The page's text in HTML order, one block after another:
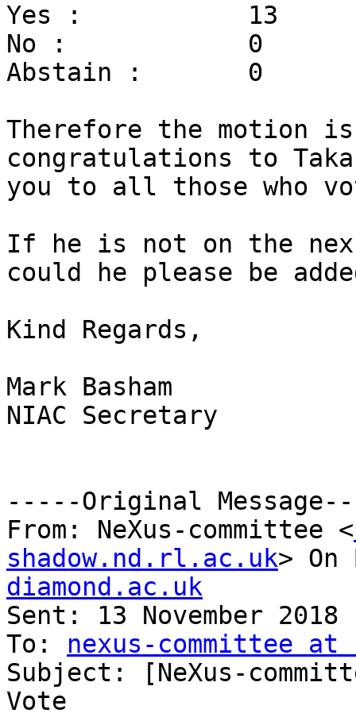
Yes :		13
No :		0
Abstain :	0
Therefore the motion is
congratulations to
you to all those who
If he is not on the
could he please be
Kind Regards,
Mark Basham
NIAC Secretary
-----Original
From: NeXus-committee <
shadow.nd.rl.ac.uk>
diamond.ac.uk
Sent: 13 November 2018
To: nexus-committee at
Subject: [NeXus-
Vote